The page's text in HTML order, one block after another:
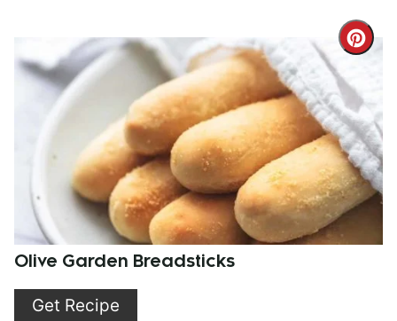
Pin
Olive Garden Breadsticks
Get Recipe